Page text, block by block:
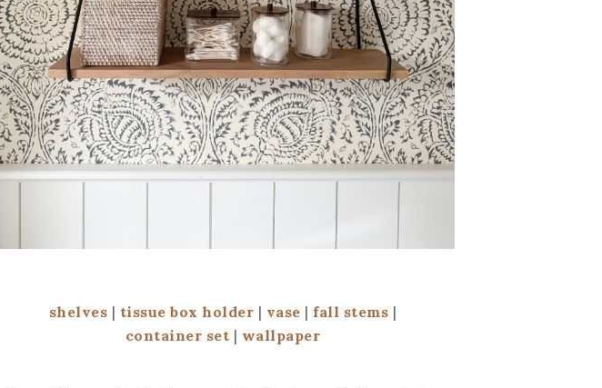
shelves | tissue box holder | vase | fall stems |
container set | wallpaper